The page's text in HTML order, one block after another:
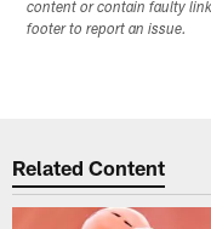
content or contain faulty
footer to report an issue.
Related Content